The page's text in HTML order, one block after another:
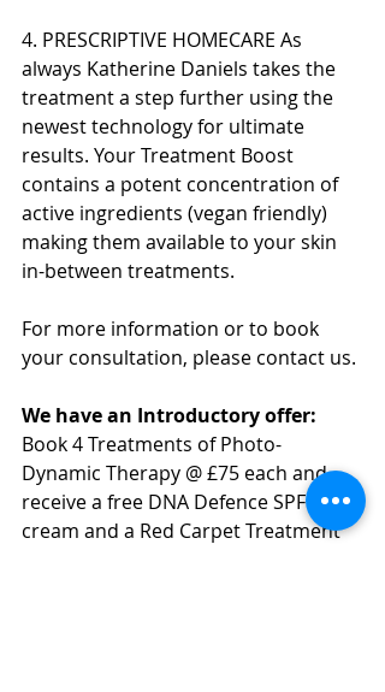
4. PRESCRIPTIVE HOMECARE As
always Katherine Daniels takes the
treatment a step further using the
newest technology for ultimate
results. Your Treatment Boost
contains a potent concentration of
active ingredients (vegan friendly)
making them available to your skin
in-between treatments.
For more information or to book
your consultation, please contact us.
We have an Introductory offer:
Book 4 Treatments of Photo-
Dynamic Therapy @ £75 each and
receive a free DNA Defence SPF 30
cream and a Red Carpet Treatment